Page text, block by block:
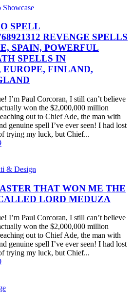
Showcase
SPELL
REVENGE SPELLS
SPAIN, POWERFUL
SPELLS IN
FINLAND,
I’m Paul Corcoran, I still can’t believe
won the $2,000,000 million
out to Chief Ade, the man with
genuine spell I’ve ever seen! I had lost
trying my luck, but Chief...
& Design
THAT WON ME THE
LORD MEDUZA
I’m Paul Corcoran, I still can’t believe
won the $2,000,000 million
out to Chief Ade, the man with
genuine spell I’ve ever seen! I had lost
trying my luck, but Chief...